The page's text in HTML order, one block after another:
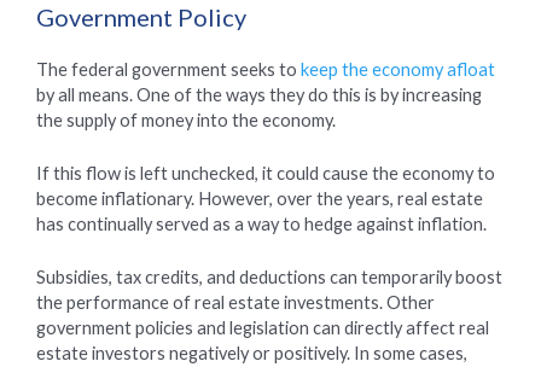
Government Policy
The federal government seeks to keep the economy afloat
by all means. One of the ways they do this is by increasing
the supply of money into the economy.
If this flow is left unchecked, it could cause the economy to
become inflationary. However, over the years, real estate
has continually served as a way to hedge against inflation.
Subsidies, tax credits, and deductions can temporarily boost
the performance of real estate investments. Other
government policies and legislation can directly affect real
estate investors negatively or positively. In some cases,